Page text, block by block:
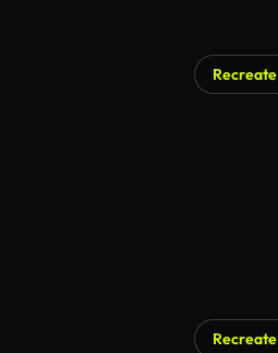
Recreate
Recreate